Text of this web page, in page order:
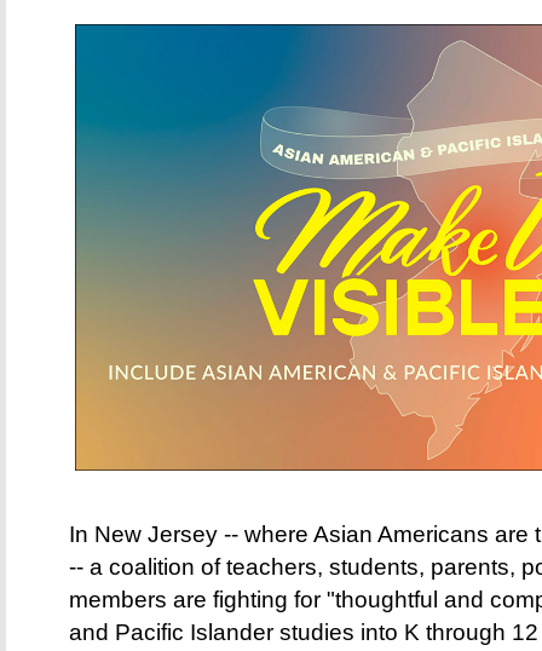
In New Jersey -- where Asian Americans are
-- a coalition of teachers, students, parents,
members are fighting for "thoughtful and
and Pacific Islander studies into K through